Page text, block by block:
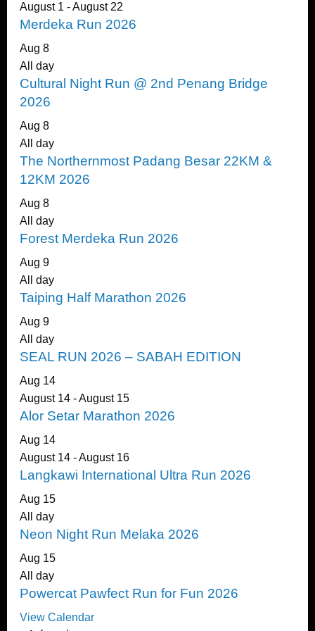
August 1 -August 22
Merdeka Run 2026
Aug 8
All day
Cultural Night Run @ 2nd Penang Bridge
2026
Aug 8
All day
The Northernmost Padang Besar 22KM &
12KM 2026
Aug 8
All day
Forest Merdeka Run 2026
Aug 9
All day
Taiping Half Marathon 2026
Aug 9
All day
SEAL RUN 2026 – SABAH EDITION
Aug 14
August 14-August 15
Alor Setar Marathon 2026
Aug 14
August 14-August 16
Langkawi International Ultra Run 2026
Aug 15
All day
Neon Night Run Melaka 2026
Aug 15
All day
Powercat Pawfect Run for Fun 2026
View Calendar